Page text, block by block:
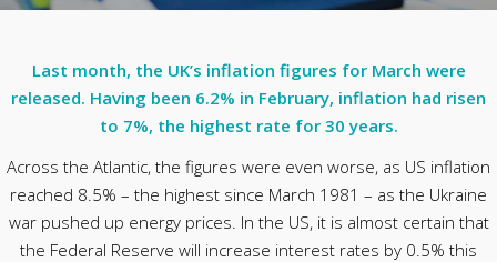
Last month, the UK’s inflation figures for March were
released. Having been 6.2% in February, inflation had risen
to 7%, the highest rate for 30 years.
Across the Atlantic, the figures were even worse, as US inflation
reached 8.5% – the highest since March 1981 – as the Ukraine
war pushed up energy prices. In the US, it is almost certain that
the Federal Reserve will increase interest rates by 0.5% this